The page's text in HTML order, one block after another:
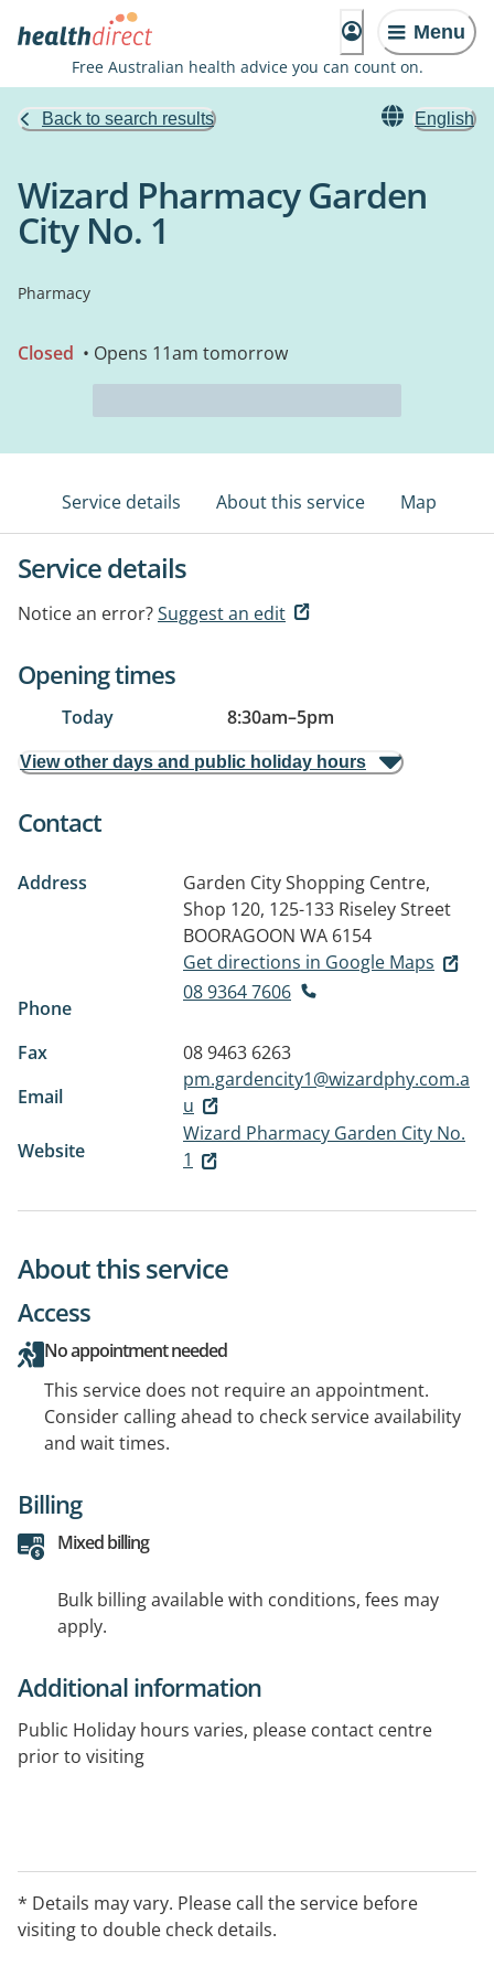
Menu
Free Australian health advice you can count on.
Back to search results English
Wizard Pharmacy Garden
City No. 1
Pharmacy
Closed • Opens 11am tomorrow
Service details About this service Map
Service details
Notice an error?Suggest an edit
Opening times
Today 8:30am–5pm
View other days and public holiday hours
Contact
Address
Garden City Shopping Centre,
Shop 120, 125-133 Riseley Street
BOORAGOON WA 6154
Get directions in Google Maps
Phone
08 9364 7606
Fax
08 9463 6263
Email
pm.gardencity1@wizardphy.com.a
u
Website
Wizard Pharmacy Garden City No.
1
About this service
Access
No appointment needed
This service does not require an appointment.
Consider calling ahead to check service availability
and wait times.
Billing
Mixed billing
Bulk billing available with conditions, fees may
apply.
Additional information
Public Holiday hours varies, please contact centre
prior to visiting
* Details may vary. Please call the service before
visiting to double check details.